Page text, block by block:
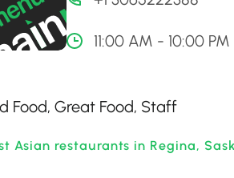
11:00 AM - 10:00
Food, Great Food, Staff
Asian restaurants in Regina,